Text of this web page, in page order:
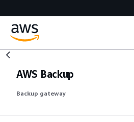
AWS Backup
Backup gateway